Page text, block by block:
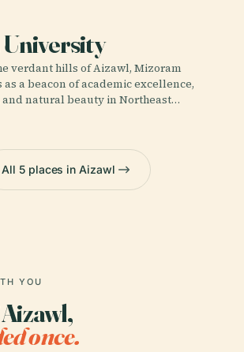
verdant hills of Aizawl, Mizoram
a beacon of academic excellence,
natural beauty in Northeast…
All 5 places in Aizawl
YOU
once.